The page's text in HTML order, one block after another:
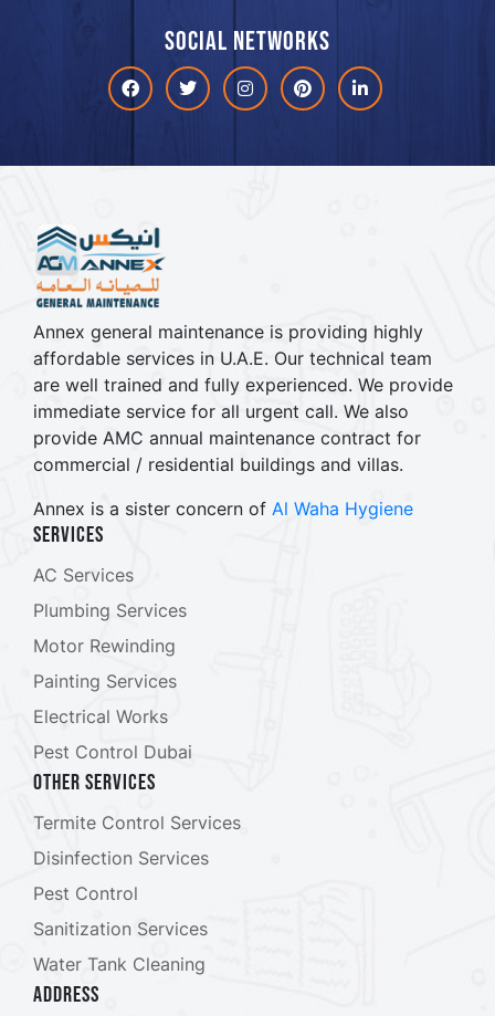
Social networks
FacebookTwitter InstagramPinterestlinkdin
Annex general maintenance is providing highly
affordable services in U.A.E. Our technical team
are well trained and fully experienced. We provide
immediate service for all urgent call. We also
provide AMC annual maintenance contract for
commercial / residential buildings and villas.
Annex is a sister concern of Al Waha Hygiene
Services
AC Services
Plumbing Services
Motor Rewinding
Painting Services
Electrical Works
Pest Control Dubai
Other Services
Termite Control Services
Disinfection Services
Pest Control
Sanitization Services
Water Tank Cleaning
ADDRESS